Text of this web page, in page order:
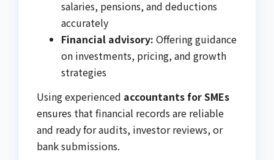
salaries, pensions, and deductions
accurately
Financial advisory: Offering guidance
on investments, pricing, and growth
strategies
Using experienced accountants for SMEs
ensures that financial records are reliable
and ready for audits, investor reviews, or
bank submissions.